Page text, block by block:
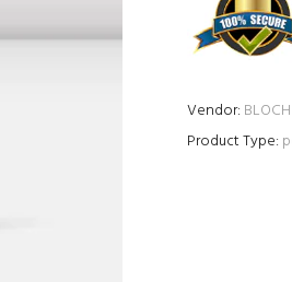
Vendor: BLOCH
Product Type: